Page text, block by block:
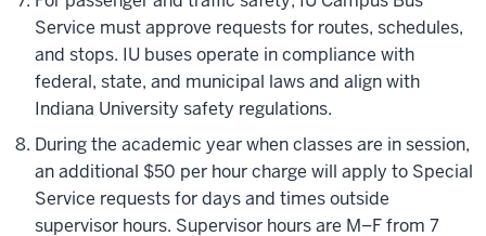
Service must approve requests for routes, schedules,
and stops. IU buses operate in compliance with
federal, state, and municipal laws and align with
Indiana University safety regulations.
During the academic year when classes are in session,
an additional $50 per hour charge will apply to Special
Service requests for days and times outside
supervisor hours. Supervisor hours are M–F from 7